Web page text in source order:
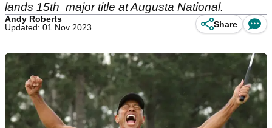
lands 15th major title at Augusta National.
Andy Roberts
Updated: 01 Nov 2023
Share